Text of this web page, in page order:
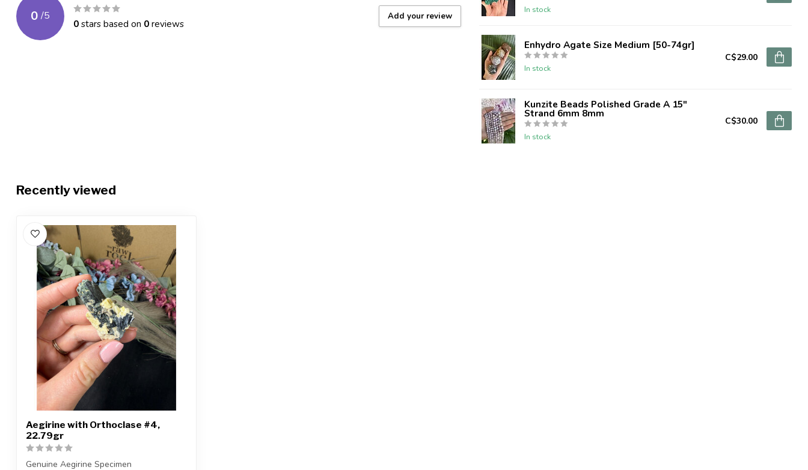
0 /5
0stars based on 0reviews
Add your review
In stock
Enhydro Agate Size Medium [50-74gr]
In stock
C$29.00
Kunzite Beads Polished Grade A 15"
Strand 6mm 8mm
In stock
C$30.00
Recently viewed
Aegirine with Orthoclase #4,
22.79gr
Genuine Aegirine Specimen